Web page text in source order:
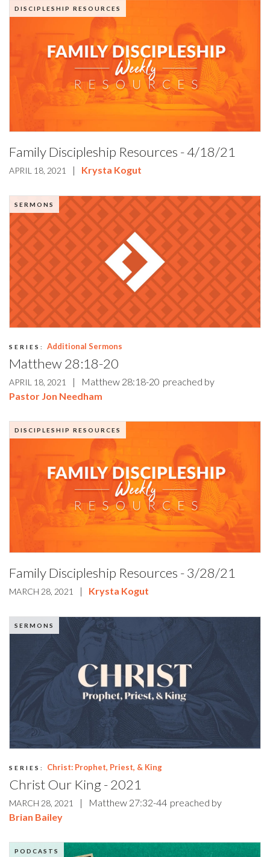
DISCIPLESHIP RESOURCES
Family Discipleship Resources - 4/18/21
APRIL 18, 2021 | Krysta Kogut
SERMONS
SERIES: Additional Sermons
Matthew 28:18-20
APRIL 18, 2021 | Matthew 28:18-20 preached by
Pastor Jon Needham
DISCIPLESHIP RESOURCES
Family Discipleship Resources - 3/28/21
MARCH 28, 2021 | Krysta Kogut
SERMONS
SERIES: Christ: Prophet, Priest, & King
Christ Our King - 2021
MARCH 28, 2021 | Matthew 27:32-44 preached by
Brian Bailey
PODCASTS